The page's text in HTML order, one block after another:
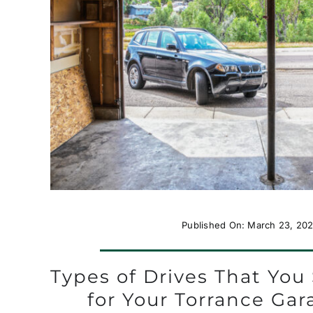
Published On: March 23,
Types of Drives That
for Your Torrance